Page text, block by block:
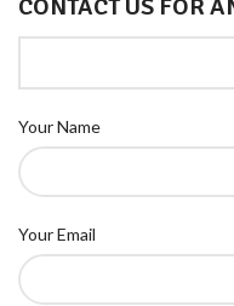
CONTACT US FOR
Your Name
Your Email